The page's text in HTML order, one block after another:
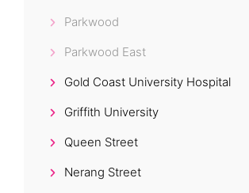
Parkwood
Parkwood East
Gold Coast University Hospital
Griffith University
Queen Street
Nerang Street